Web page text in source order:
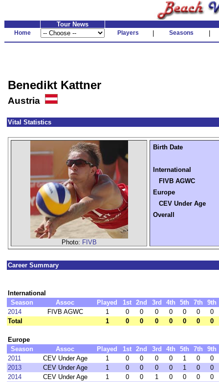
Tour News
Home Players Seasons
Benedikt Kattner
Austria
Vital Statistics
Photo: FIVB
Birth Date
International
FIVB AGWC
Europe
CEV Under Age
Overall
Career Summary
International
Season
Assoc Played 1st 2nd 3rd 4th 5th 7th
9th
2014
FIVB AGWC 1 0 0 0 0 0 0
0
Total
1 0 0 0 0 0 0 0
Europe
Season
Assoc Played 1st 2nd 3rd 4th 5th 7th
9th
2011
CEV Under Age 1 0 0 0 0 1 0
0
2013
CEV Under Age 1 0 0 0 0 1 0
0
2014
CEV Under Age 1 0 0 1 0 0 0
0